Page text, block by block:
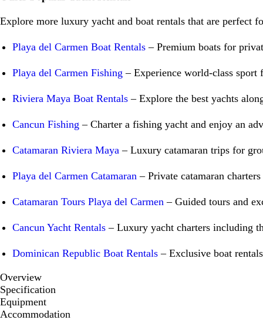
Explore more luxury yacht and boat rentals that are perfect
Playa del Carmen Boat Rentals– Premium boats for
Playa del Carmen Fishing – Experience world-class
Riviera Maya Boat Rentals– Explore the best yachts
Cancun Fishing – Charter a fishing yacht and enjoy an
Catamaran Riviera Maya– Luxury catamaran trips for
Playa del Carmen Catamaran– Private catamaran
Catamaran Tours Playa del Carmen– Guided tours and
Cancun Yacht Rentals– Luxury yacht charters including
Dominican Republic Boat Rentals– Exclusive boat
Overview
Specification
Equipment
Accommodation